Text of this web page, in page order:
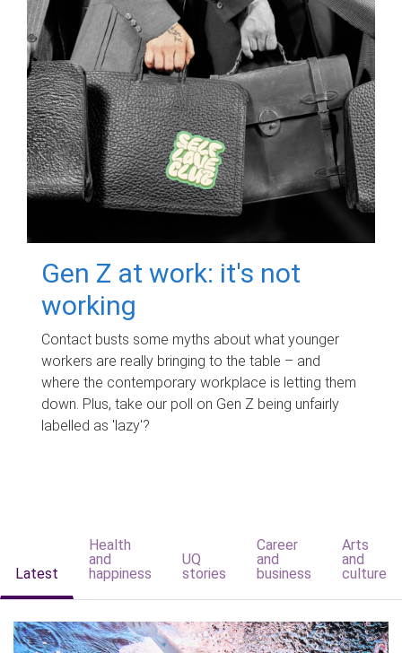
Gen Z at work: it's not
working
Contact busts some myths about what younger
workers are really bringing to the table – and
where the contemporary workplace is letting them
down. Plus, take our poll on Gen Z being unfairly
labelled as 'lazy'?
Latest
Health
and
happiness
UQ
stories
Career
and
business
Arts
and
culture